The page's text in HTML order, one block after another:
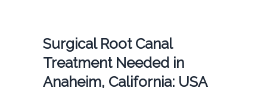
Surgical Root Canal
Treatment Needed in
Anaheim, California: USA